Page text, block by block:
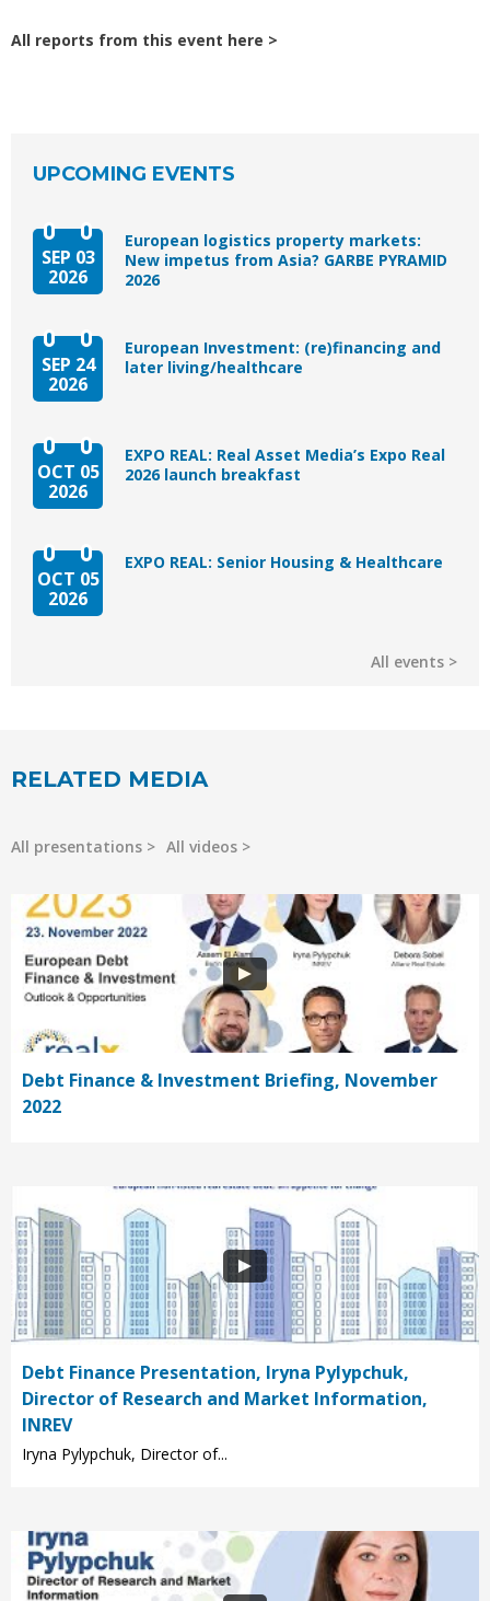
All reports from this event here
UPCOMING EVENTS
SEP 03
2026
European logistics property markets:
New impetus from Asia? GARBE PYRAMID
2026
SEP 24
2026
European Investment: (re)financing and
later living/healthcare
OCT 05
2026
EXPO REAL: Real Asset Media’s Expo Real
2026 launch breakfast
OCT 05
2026
EXPO REAL: Senior Housing & Healthcare
All events
RELATED MEDIA
All presentations All videos
Debt Finance & Investment Briefing, November
2022
Debt Finance Presentation, Iryna Pylypchuk,
Director of Research and Market Information,
INREV
Iryna Pylypchuk, Director of...